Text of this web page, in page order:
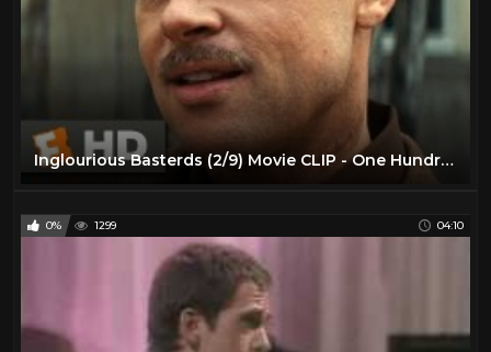
Inglourious Basterds (2/9) Movie CLIP - One Hundred Nazi Scalps (2009) HD
0% 1299 04:10